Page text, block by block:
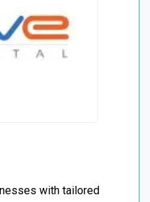
with tailored